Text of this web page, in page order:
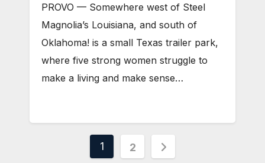
PROVO — Somewhere west of Steel
Magnolia’s Louisiana, and south of
Oklahoma! is a small Texas trailer park,
where five strong women struggle to
make a living and make sense…
Posts
1 2